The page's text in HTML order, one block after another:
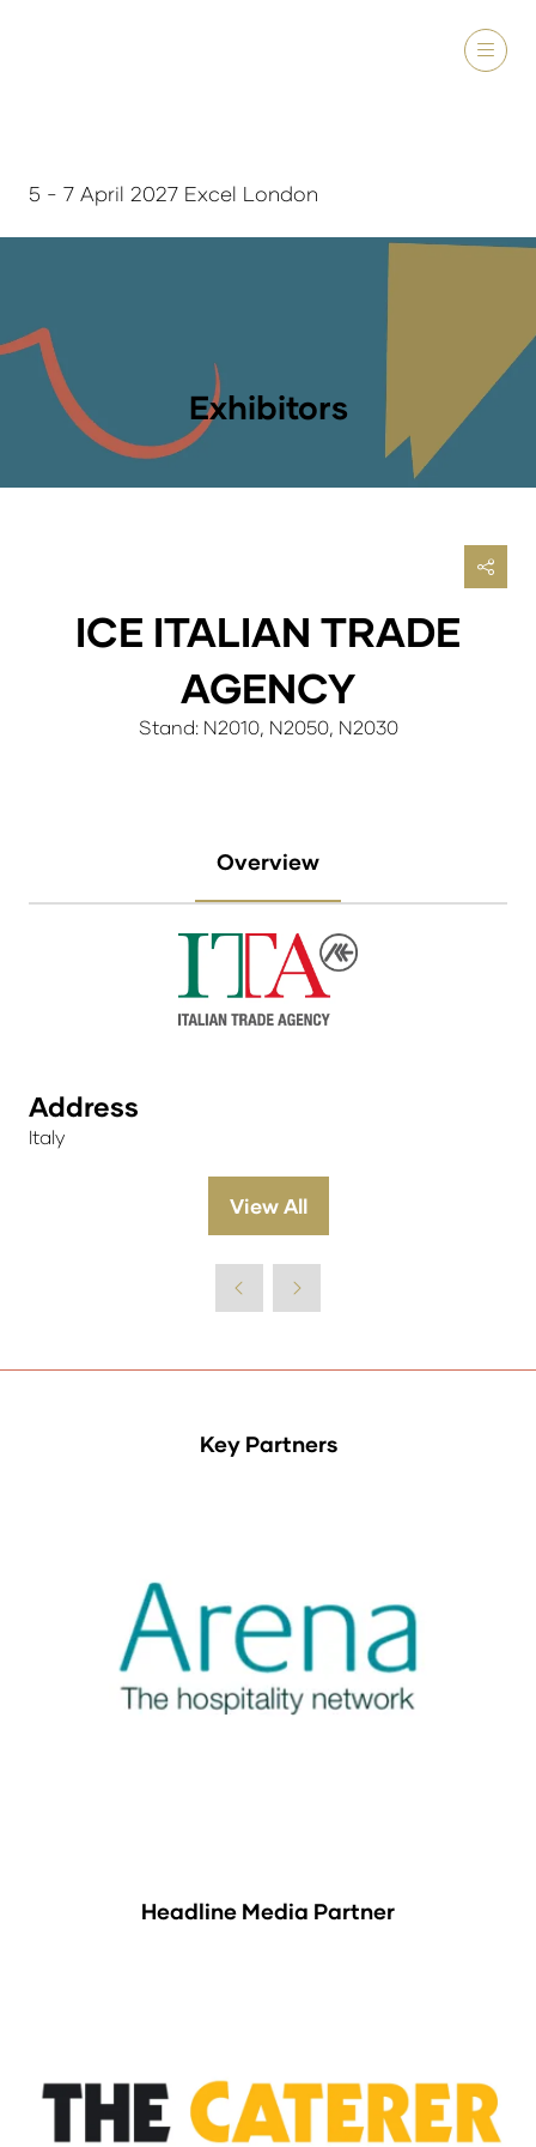
5 - 7 April 2027 Excel London
Exhibitors
ICE ITALIAN TRADE
AGENCY
Stand: N2010, N2050, N2030
Overview
Address
Italy
View All
(opens
new
Key Partners
Headline Media Partner